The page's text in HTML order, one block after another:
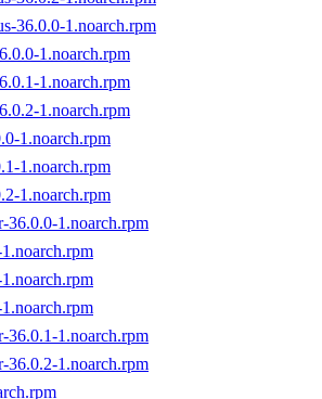
36.0.0-1.noarch.rpm
1.noarch.rpm
1.noarch.rpm
1.noarch.rpm
1.noarch.rpm
1.noarch.rpm
1.noarch.rpm
36.0.0-1.noarch.rpm
36.0.1-1.noarch.rpm
36.0.2-1.noarch.rpm